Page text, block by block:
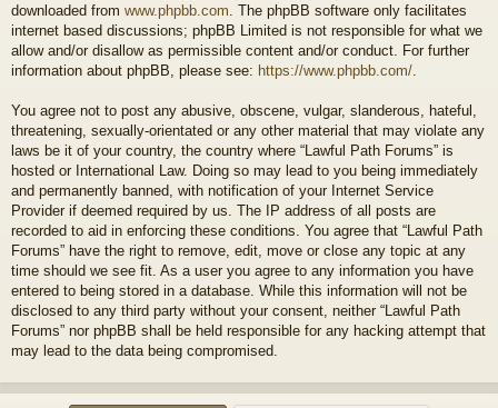
downloaded from www.phpbb.com . The phpBB software only facilitates
internet based discussions; phpBB Limited is not responsible for what we
allow and/or disallow as permissible content and/or conduct. For further
information about phpBB, please see: https://www.phpbb.com/
You agree not to post any abusive, obscene, vulgar, slanderous, hateful,
threatening, sexually-orientated or any other material that may violate any
laws be it of your country, the country where “Lawful Path Forums” is
hosted or International Law. Doing so may lead to you being immediately
and permanently banned, with notification of your Internet Service
Provider if deemed required by us. The IP address of all posts are
recorded to aid in enforcing these conditions. You agree that “Lawful Path
Forums” have the right to remove, edit, move or close any topic at any
time should we see fit. As a user you agree to any information you have
entered to being stored in a database. While this information will not be
disclosed to any third party without your consent, neither “Lawful Path
Forums” nor phpBB shall be held responsible for any hacking attempt that
may lead to the data being compromised.